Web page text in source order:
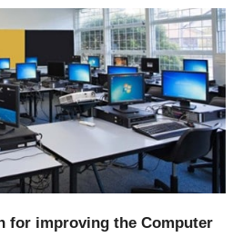
for improving the Computer